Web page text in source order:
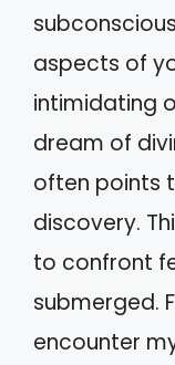
aspects of
intimidating
dream of
often points
discovery.
to confront
submerged.
encounter